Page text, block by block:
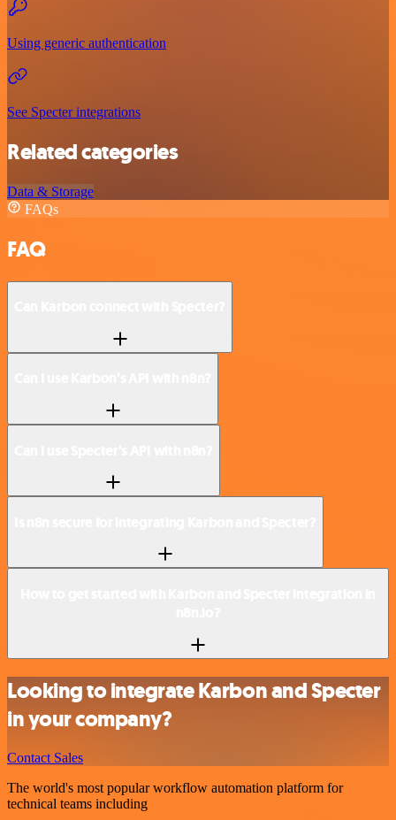
Using generic authentication
See Specter integrations
Related categories
Data & Storage
FAQs
FAQ
Looking to integrate Karbon and Specter
in your company?
Contact Sales
The world's most popular workflow automation platform for
technical teams including